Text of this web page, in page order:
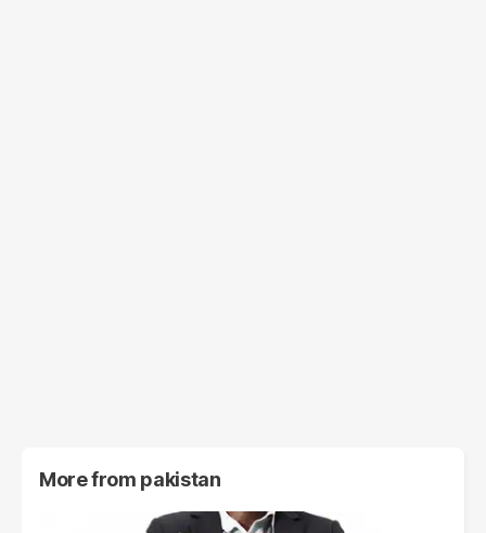
More from pakistan